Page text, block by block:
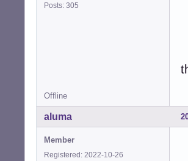
Posts: 305
Offline
aluma
Member
Registered: 2022-10-26